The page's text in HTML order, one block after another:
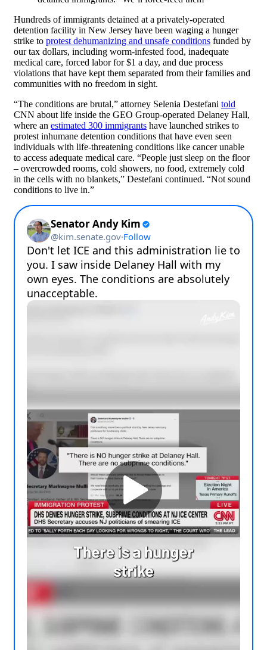
Hundreds of immigrants detained at a privately-operated
detention facility in New Jersey have been waging a hunger
strike to protest dehumanizing and unsafe conditions funded by
our tax dollars, including worm-infested food, inadequate
medical care, forced labor for $1 a day, and due process
violations that have kept them separated from their families and
communities with no freedom in sight.
“The conditions are brutal,” attorney Selenia Destefani told
CNN about life inside the GEO Group-operated Delaney Hall,
where an estimated 300 immigrants have launched strikes to
protest inhumane detention conditions that have even seen
individuals with life-threatening conditions like cancer unable
to access adequate medical care. “People just sleep on the floor
– overcrowded rooms, cold showers, no food, extremely cold
in the cells with no blankets,” Destefani continued. “Not sound
conditions to live in.”